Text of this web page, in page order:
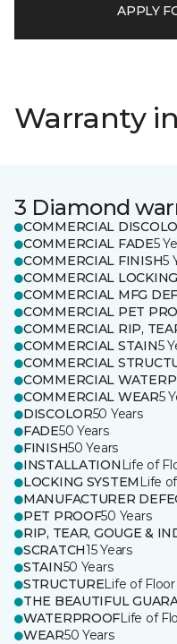
APPLY
Warranty
3 Diamond
COMMERCIAL
COMMERCIAL FADE5
COMMERCIAL FINISH5
COMMERCIAL
COMMERCIAL MFG
COMMERCIAL PET
COMMERCIAL RIP,
COMMERCIAL STAIN5
COMMERCIAL
COMMERCIAL
COMMERCIAL WEAR5
DISCOLOR50 Years
FADE50 Years
FINISH50 Years
INSTALLATION Life of
LOCKING SYSTEM Life
MANUFACTURER
PET PROOF50 Years
RIP, TEAR, GOUGE &
SCRATCH15 Years
STAIN50 Years
STRUCTURELife of Floor
THE BEAUTIFUL
WATERPROOFLife of
WEAR50 Years